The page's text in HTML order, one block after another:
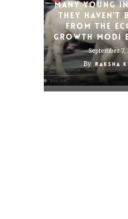
Many young
they haven’t
from the
growth Modi
September 7,
By Raksha